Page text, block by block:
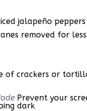
jalapeño peppers
removed for
of crackers or
Prevent your
dark